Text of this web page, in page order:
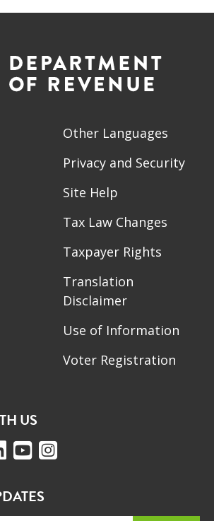
Other Languages
Privacy and Security
Site Help
Tax Law Changes
Taxpayer Rights
Translation
Disclaimer
Use of Information
Voter Registration
US